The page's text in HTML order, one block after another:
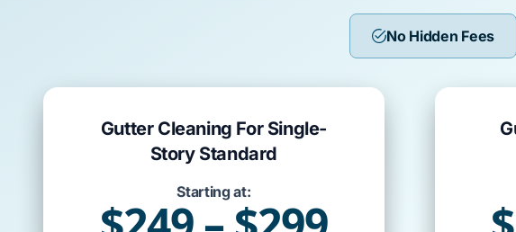
No Hidden Fees
Gutter Cleaning For Single-
Story Standard
Starting at: